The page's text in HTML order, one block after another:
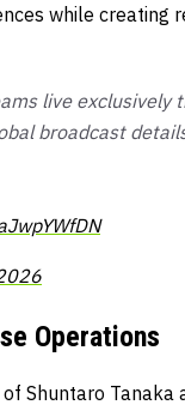
while creating
live exclusively
broadcast
Operations
Shuntaro Tanaka